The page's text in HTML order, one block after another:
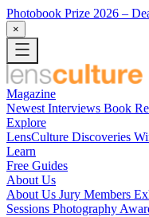
Photobook Prize 2026 –
×
Magazine
Newest Interviews Book
Explore
LensCulture Discoveries
Learn
Free Guides
About Us
About Us Jury Members
Sessions Photography